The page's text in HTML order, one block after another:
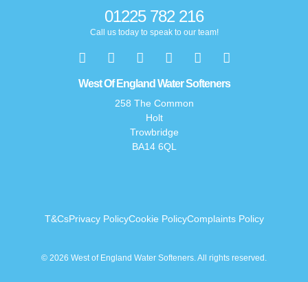
01225 782 216
Call us today to speak to our team!
West Of England Water Softeners
258 The Common
Holt
Trowbridge
BA14 6QL
T&CsPrivacy PolicyCookie PolicyComplaints Policy
© 2026 West of England Water Softeners. All rights reserved.